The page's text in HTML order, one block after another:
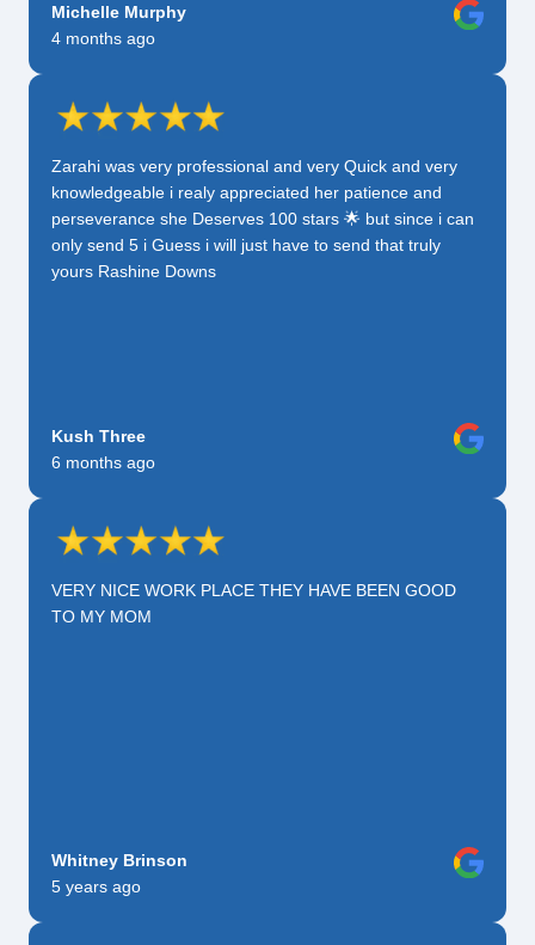
Michelle Murphy
4 months ago
Zarahi was very professional and very Quick and very
knowledgeable i realy appreciated her patience and
perseverance she Deserves 100 stars 🌟 but since i can
only send 5 i Guess i will just have to send that truly
yours Rashine Downs
Kush Three
6 months ago
VERY NICE WORK PLACE THEY HAVE BEEN GOOD
TO MY MOM
Whitney Brinson
5 years ago